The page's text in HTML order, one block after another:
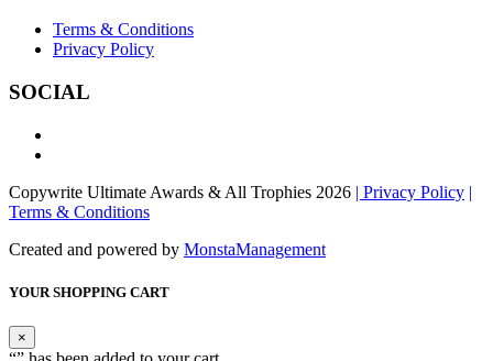
Terms & Conditions
Privacy Policy
SOCIAL
Copywrite Ultimate Awards & All Trophies 2026 | Privacy Policy |
Terms & Conditions
Created and powered by MonstaManagement
YOUR SHOPPING CART
×